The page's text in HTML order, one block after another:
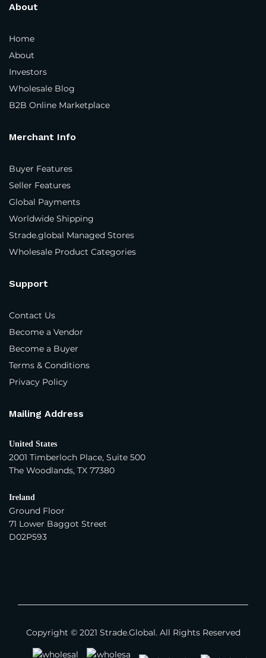
Town / City
Postcode / ZIP*
Your personal data will be used to support your
experience throughout this website, to manage
access to your account, and for other purposes
described in our
privacy policy
About
Home
About
Investors
Wholesale Blog
B2B Online Marketplace
Merchant Info
Buyer Features
Seller Features
Global Payments
Worldwide Shipping
Strade.global Managed Stores
Wholesale Product Categories
Support
Contact Us
Become a Vendor
Become a Buyer
Terms & Conditions
Privacy Policy
Mailing Address
United States
2001 Timberloch Place, Suite 500
The Woodlands, TX 77380
Ireland
Ground Floor
71 Lower Baggot Street
D02P593
Copyright © 2021 Strade.Global. All Rights Reserved